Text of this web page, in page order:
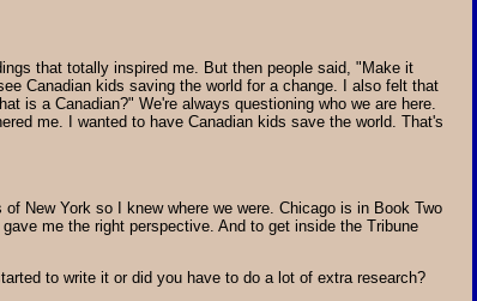
that totally inspired me. But then people said, "Make it
Canadian kids saving the world for a change. I also felt that
is a Canadian?" We're always questioning who we are here.
me. I wanted to have Canadian kids save the world. That's
New York so I knew where we were. Chicago is in Book Two
me the right perspective. And to get inside the Tribune
to write it or did you have to do a lot of extra research?